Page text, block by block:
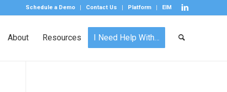
Schedule a Demo Contact Us Platform EIM
About Resources I Need Help With…